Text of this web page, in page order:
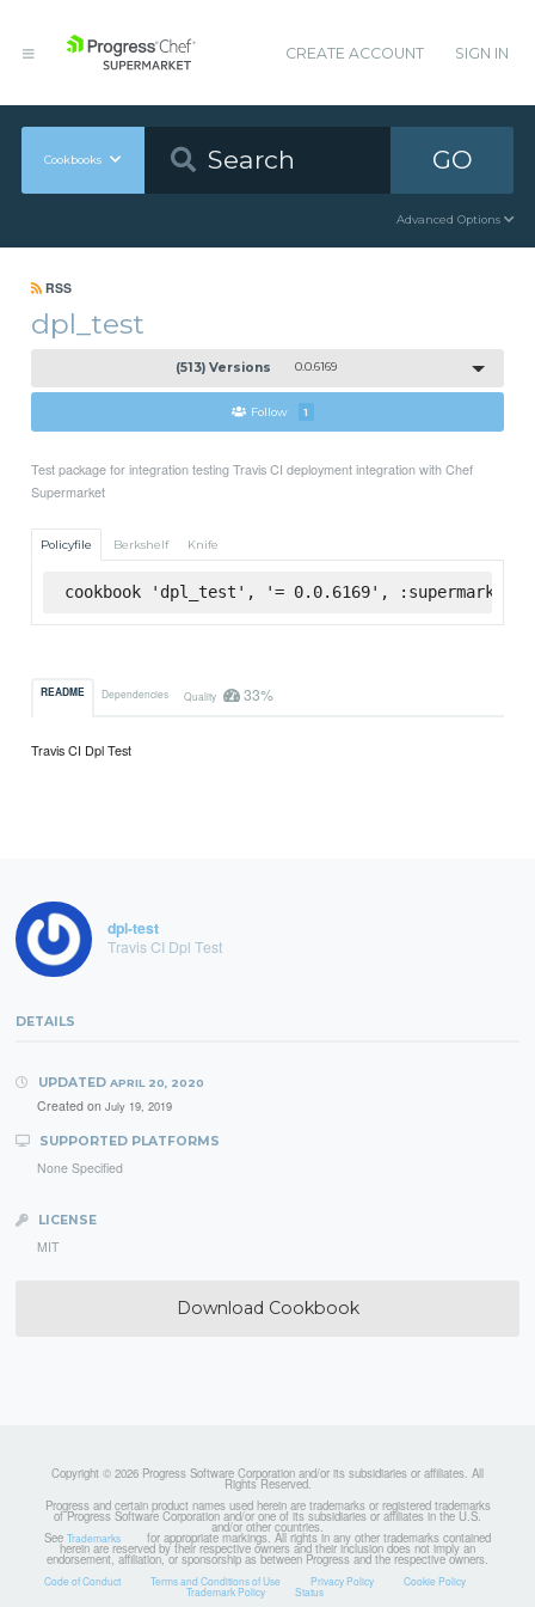
CREATE ACCOUNT SIGN IN
Cookbooks GO
Advanced Options
RSS
dpl_test
(513) Versions 0.0.6169
Follow 1
Test package for integration testing Travis CI deployment integration with Chef
Supermarket
Policyfile Berkshelf Knife
cookbook 'dpl_test', '= 0.0.6169', :supermarket
README Dependencies Quality 33%
Travis CI Dpl Test
dpl-test
Travis CI Dpl Test
DETAILS
UPDATED APRIL 20, 2020
Created on July 19, 2019
SUPPORTED PLATFORMS
None Specified
LICENSE
MIT
Download Cookbook
Copyright © 2026 Progress Software Corporation and/or its subsidiaries or affiliates. All
Rights Reserved.
Progress and certain product names used herein are trademarks or registered trademarks
of Progress Software Corporation and/or one of its subsidiaries or affiliates in the U.S.
and/or other countries.
See Trademarks for appropriate markings. All rights in any other trademarks contained
herein are reserved by their respective owners and their inclusion does not imply an
endorsement, affiliation, or sponsorship as between Progress and the respective owners.
Code of Conduct Terms and Conditions of Use Privacy Policy Cookie Policy
Trademark Policy Status